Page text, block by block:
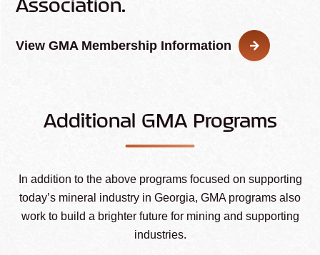
View GMA Membership Information
Additional GMA Programs
In addition to the above programs focused on supporting
today’s mineral industry in Georgia, GMA programs also
work to build a brighter future for mining and supporting
industries.